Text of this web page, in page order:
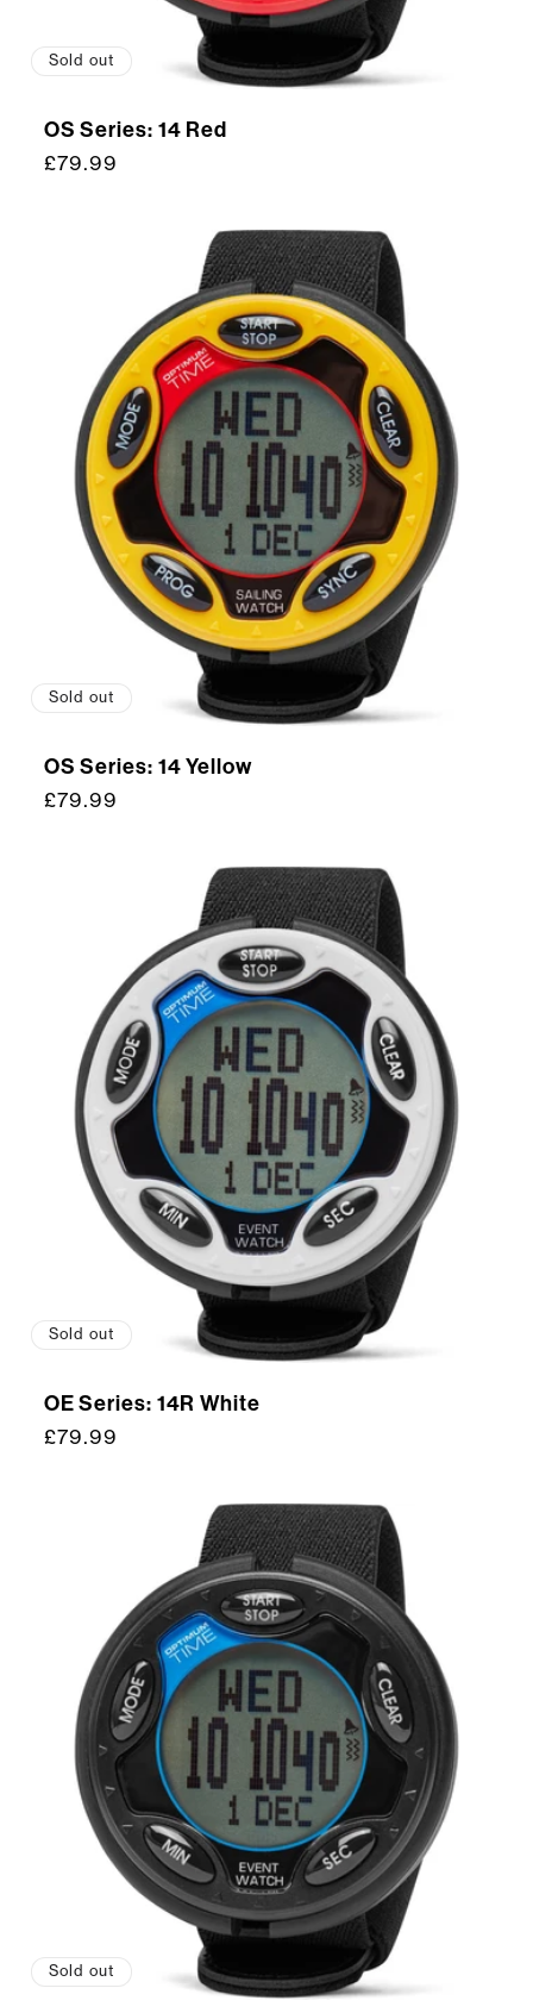
Sold out
OS Series: 14 Red
Regular
£79.99
Sold out
OS Series: 14 Yellow
Regular
£79.99
Sold out
OE Series: 14R White
Regular
£79.99
Sold out